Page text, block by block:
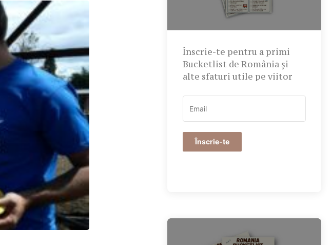
Înscrie-te pentru a primi
Bucketlist de România și
alte sfaturi utile pe viitor
Înscrie-te